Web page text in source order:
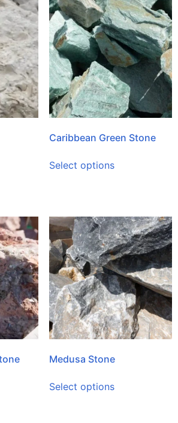
Caribbean Green Stone
Select options
Medusa Stone
Select options